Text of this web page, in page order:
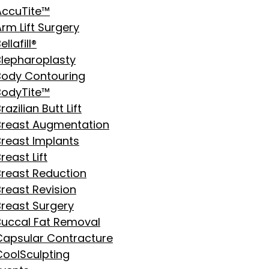
Lift Surgery
Contouring
Butt Lift
Augmentation
Implants
Lift
Reduction
Revision
Surgery
Fat Removal
Contracture